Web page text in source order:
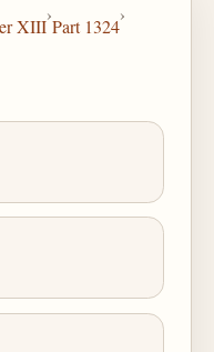
XIII
›
Part 1324
›